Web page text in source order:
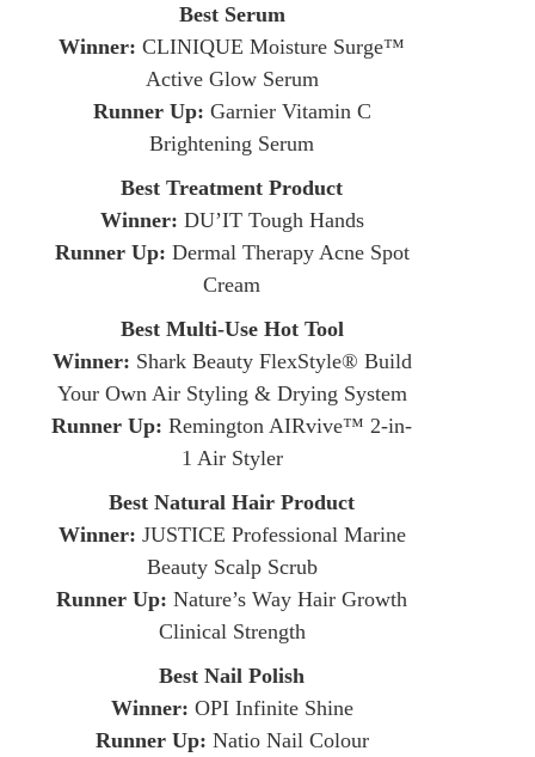
Best Serum
Winner: CLINIQUE Moisture Surge™
Active Glow Serum
Runner Up: Garnier Vitamin C
Brightening Serum
Best Treatment Product
Winner: DU’IT Tough Hands
Runner Up: Dermal Therapy Acne Spot
Cream
Best Multi-Use Hot Tool
Winner: Shark Beauty FlexStyle® Build
Your Own Air Styling & Drying System
Runner Up: Remington AIRvive™ 2-in-
1 Air Styler
Best Natural Hair Product
Winner: JUSTICE Professional Marine
Beauty Scalp Scrub
Runner Up: Nature’s Way Hair Growth
Clinical Strength
Best Nail Polish
Winner: OPI Infinite Shine
Runner Up: Natio Nail Colour